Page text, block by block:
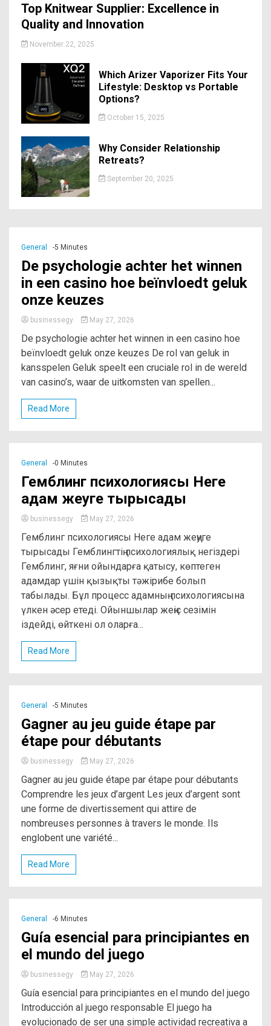
Top Knitwear Supplier: Excellence in
Quality and Innovation
November 22, 2025
Which Arizer Vaporizer Fits Your
Lifestyle: Desktop vs Portable
Options?
October 15, 2025
Why Consider Relationship
Retreats?
September 20, 2025
General -5 Minutes
De psychologie achter het winnen
in een casino hoe beïnvloedt geluk
onze keuzes
businessegy May 27, 2026
De psychologie achter het winnen in een casino hoe
beïnvloedt geluk onze keuzes De rol van geluk in
kansspelen Geluk speelt een cruciale rol in de wereld
van casino’s, waar de uitkomsten van spellen...
Read More
General -0 Minutes
Гемблинг психологиясы Неге
адам жеңуге тырысады
businessegy May 27, 2026
Гемблинг психологиясы Неге адам жеңуге
тырысады Гемблингтің психологиялық негіздері
Гемблинг, яғни ойындарға қатысу, көптеген
адамдар үшін қызықты тәжірибе болып
табылады. Бұл процесс адамның психологиясына
үлкен әсер етеді. Ойыншылар жеңіс сезімін
іздейді, өйткені ол оларға...
Read More
General -5 Minutes
Gagner au jeu guide étape par
étape pour débutants
businessegy May 27, 2026
Gagner au jeu guide étape par étape pour débutants
Comprendre les jeux d’argent Les jeux d’argent sont
une forme de divertissement qui attire de
nombreuses personnes à travers le monde. Ils
englobent une variété...
Read More
General -6 Minutes
Guía esencial para principiantes en
el mundo del juego
businessegy May 27, 2026
Guía esencial para principiantes en el mundo del juego
Introducción al juego responsable El juego ha
evolucionado de ser una simple actividad recreativa a